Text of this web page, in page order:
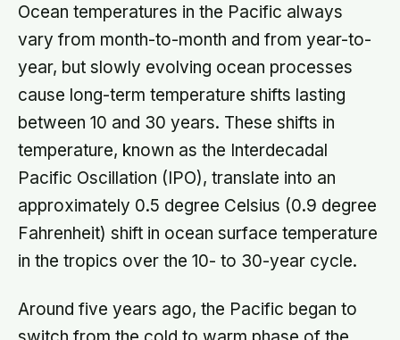
Ocean temperatures in the Pacific always
vary from month-to-month and from year-to-
year, but slowly evolving ocean processes
cause long-term temperature shifts lasting
between 10 and 30 years. These shifts in
temperature, known as the Interdecadal
Pacific Oscillation (IPO), translate into an
approximately 0.5 degree Celsius (0.9 degree
Fahrenheit) shift in ocean surface temperature
in the tropics over the 10- to 30-year cycle.
Around five years ago, the Pacific began to